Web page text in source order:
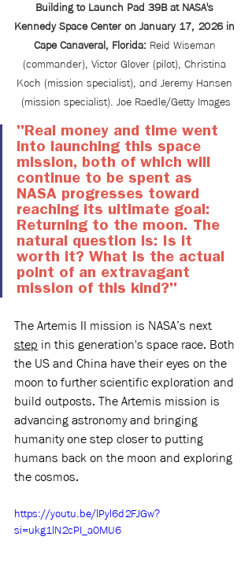
Building to Launch Pad 39B at NASA's
Kennedy Space Center on January 17, 2026 in
Cape Canaveral, Florida: Reid Wiseman
(commander), Victor Glover (pilot), Christina
Koch (mission specialist), and Jeremy Hansen
(mission specialist). Joe Raedle/Getty Images
"Real money and time went
into launching this space
mission, both of which will
continue to be spent as
NASA progresses toward
reaching its ultimate goal:
Returning to the moon. The
natural question is: Is it
worth it? What is the actual
point of an extravagant
mission of this kind?"
The Artemis II mission is NASA’s next
step in this generation's space race. Both
the US and China have their eyes on the
moon to further scientific exploration and
build outposts. The Artemis mission is
advancing astronomy and bringing
humanity one step closer to putting
humans back on the moon and exploring
the cosmos.
https://youtu.be/lPyl6d2FJGw?
si=ukg1lN2cPI_a0MU6